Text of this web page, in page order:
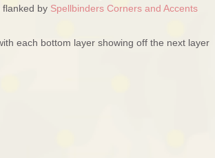
flanked by Spellbinders Corners and Accents
each bottom layer showing off the next layer